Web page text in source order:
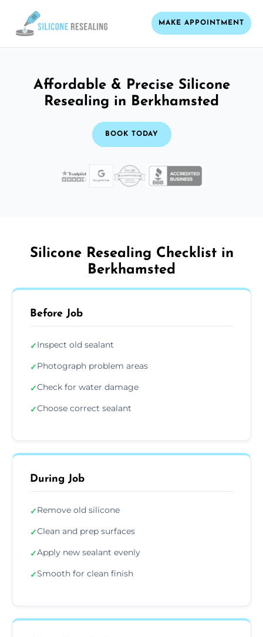
MAKE APPOINTMENT
Affordable & Precise Silicone
Resealing in Berkhamsted
BOOK TODAY
Silicone Resealing Checklist in
Berkhamsted
Before Job
✓Inspect old sealant
✓Photograph problem areas
✓Check for water damage
✓Choose correct sealant
During Job
✓Remove old silicone
✓Clean and prep surfaces
✓Apply new sealant evenly
✓Smooth for clean finish